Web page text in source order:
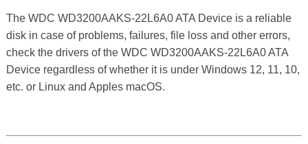
The WDC WD3200AAKS-22L6A0 ATA Device is a reliable
disk in case of problems, failures, file loss and other errors,
check the drivers of the WDC WD3200AAKS-22L6A0 ATA
Device regardless of whether it is under Windows 12, 11, 10,
etc. or Linux and Apples macOS.